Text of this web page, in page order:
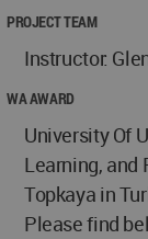
PROJECT TEAM
Instructor:
WA AWARD
University Of
Learning, and
Topkaya in
Please find